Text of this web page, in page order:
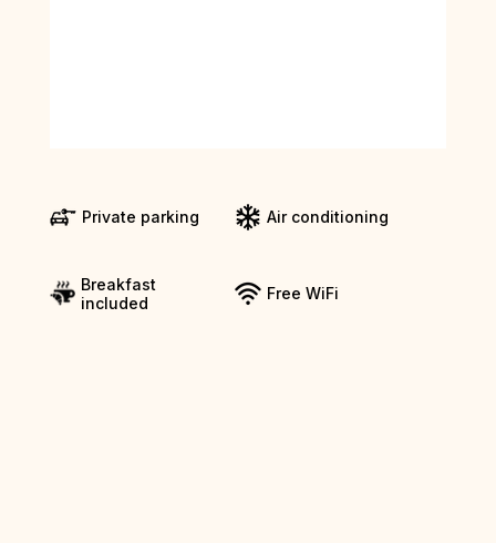
Private parking Air conditioning
Breakfast
included
Free WiFi